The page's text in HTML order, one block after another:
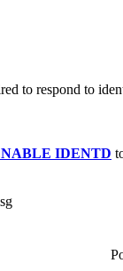
to respond to
IDENTD